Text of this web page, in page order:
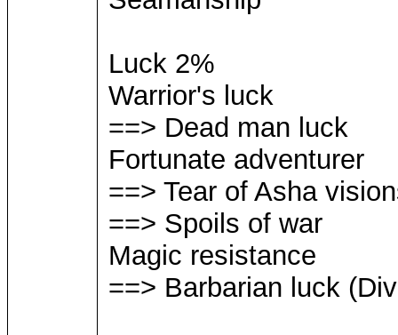
Luck 2%
Warrior's luck
==> Dead man luck
Fortunate adventurer
==> Tear of Asha
==> Spoils of war
Magic resistance
==> Barbarian luck